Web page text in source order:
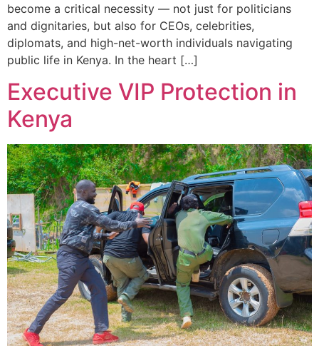
become a critical necessity — not just for politicians
and dignitaries, but also for CEOs, celebrities,
diplomats, and high-net-worth individuals navigating
public life in Kenya. In the heart […]
Executive VIP Protection in
Kenya